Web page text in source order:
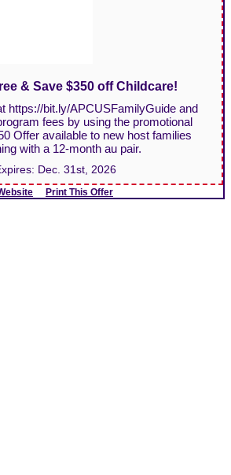
& Save $350 off Childcare!
https://bit.ly/APCUSFamilyGuide and
fees by using the promotional
Offer available to new host families
with a 12-month au pair.
Dec. 31st, 2026
Print This Offer